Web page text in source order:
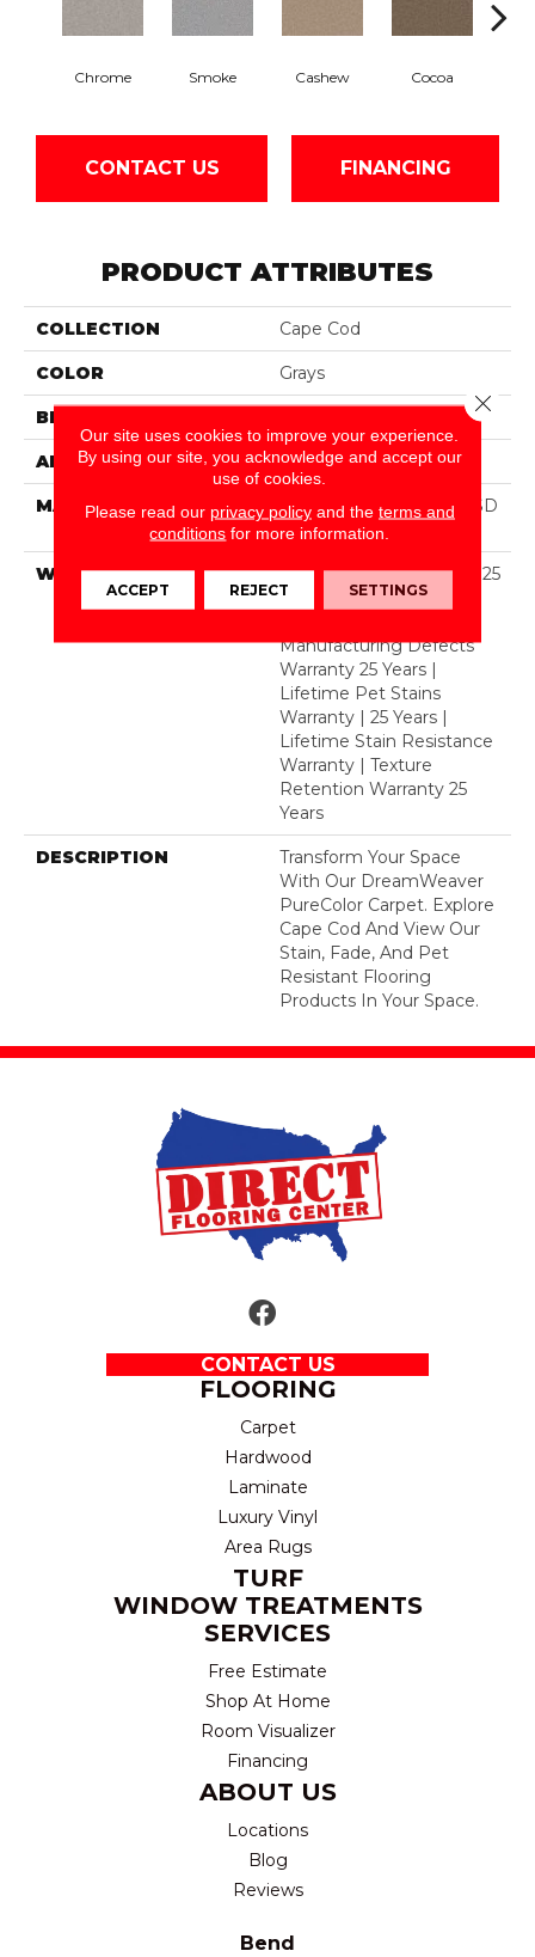
Chrome Smoke Cashew Cocoa
CONTACT US FINANCING
PRODUCT ATTRIBUTES
COLLECTION Cape Cod
COLOR Grays
BRAND
APPLICATION Residential
MATERIAL
100% PureColor® Soft SD
BCF Polyester
WARRANTY
Abrasive Wear Warranty 25
Years | Lifetime Fade
Manufacturing Defects
Warranty 25 Years |
Lifetime Pet Stains
Warranty | 25 Years |
Lifetime Stain Resistance
Warranty | Texture
Retention Warranty 25
Years
DESCRIPTION
Transform Your Space
With Our DreamWeaver
PureColor Carpet. Explore
Cape Cod And View Our
Stain, Fade, And Pet
Resistant Flooring
Products In Your Space.
CONTACT US
FLOORING
Carpet
Hardwood
Laminate
Luxury Vinyl
Area Rugs
TURF
WINDOW TREATMENTS
SERVICES
Free Estimate
Shop At Home
Room Visualizer
Financing
ABOUT US
Locations
Blog
Reviews
Bend
Our site uses cookies to improve your experience.
By using our site, you acknowledge and accept our
use of cookies.
Please read our privacy policyand the terms and
conditions for more information.
ACCEPT REJECT SETTINGS
Close